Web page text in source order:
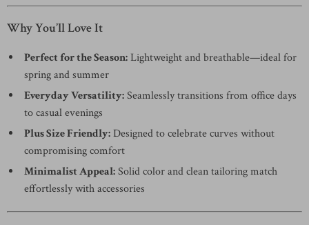
Why You’ll Love It
Perfect for the Season:Lightweight and breathable—ideal for
spring and summer
Everyday Versatility:Seamlessly transitions from office days
to casual evenings
Plus Size Friendly:Designed to celebrate curves without
compromising comfort
Minimalist Appeal:Solid color and clean tailoring match
effortlessly with accessories